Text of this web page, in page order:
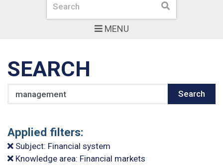
MENU
Search Search
SEARCH
Search
Applied filters:
Subject: Financial system
Knowledge area: Financial markets